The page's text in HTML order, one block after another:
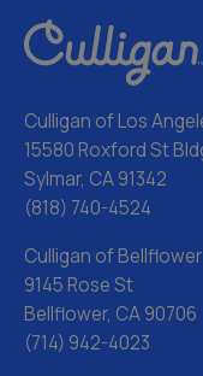
Culligan of Los
15580 Roxford St
Sylmar, CA 91342
(818) 740-4524
Culligan of Bellflower
9145 Rose St
Bellflower, CA 90706
(714) 942-4023